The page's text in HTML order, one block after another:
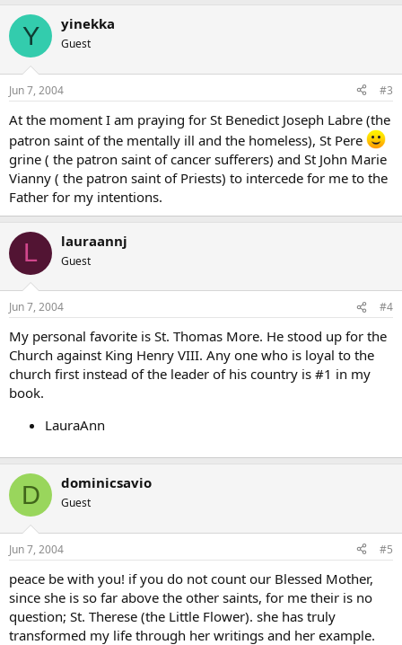
Y yinekka
Guest
Jun 7, 2004 #3
At the moment I am praying for St Benedict Joseph Labre (the
patron saint of the mentally ill and the homeless), St Pere
grine ( the patron saint of cancer sufferers) and St John Marie
Vianny ( the patron saint of Priests) to intercede for me to the
Father for my intentions.
L lauraannj
Guest
Jun 7, 2004 #4
My personal favorite is St. Thomas More. He stood up for the
Church against King Henry VIII. Any one who is loyal to the
church first instead of the leader of his country is #1 in my
book.
LauraAnn
D dominicsavio
Guest
Jun 7, 2004 #5
peace be with you! if you do not count our Blessed Mother,
since she is so far above the other saints, for me their is no
question; St. Therese (the Little Flower). she has truly
transformed my life through her writings and her example.